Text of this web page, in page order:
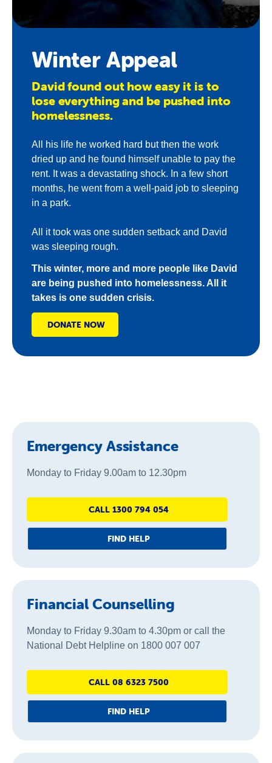
Newsroom
Winter Appeal
David found out how easy it is to
lose everything and be pushed into
homelessness.
All his life he worked hard but then the work
dried up and he found himself unable to pay the
rent. It was a devastating shock. In a few short
months, he went from a well-paid job to sleeping
in a park.
All it took was one sudden setback and David
was sleeping rough.
This winter, more and more people like David
are being pushed into homelessness. All it
takes is one sudden crisis.
DONATE NOW
Emergency Assistance
Monday to Friday 9.00am to 12.30pm
CALL 1300 794 054
FIND HELP
Financial Counselling
Monday to Friday 9.30am to 4.30pm or call the
National Debt Helpline on 1800 007 007
CALL 08 6323 7500
FIND HELP